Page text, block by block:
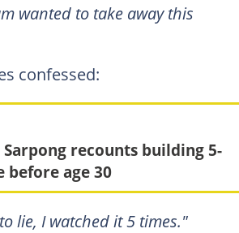
wanted to take away this
confessed:
recounts building 5-
before age 30
lie, I watched it 5 times."